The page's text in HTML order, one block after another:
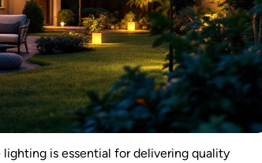
is essential for delivering quality